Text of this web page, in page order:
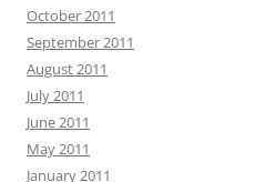
October 2011
September 2011
August 2011
July 2011
June 2011
May 2011
January 2011